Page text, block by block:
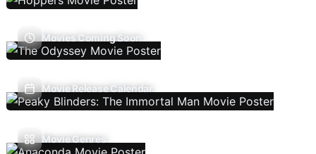
Movies Coming Soon
Movie Release Calendar
Movie Genres